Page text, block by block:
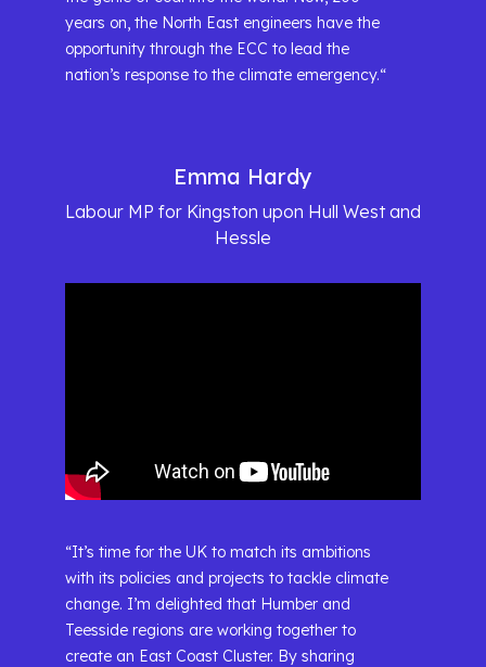
years on, the North East engineers have the
opportunity through the ECC to lead the
nation’s response to the climate emergency.“
Emma Hardy
Labour MP for Kingston upon Hull West and
Hessle
“It’s time for the UK to match its ambitions
with its policies and projects to tackle climate
change. I’m delighted that Humber and
Teesside regions are working together to
create an East Coast Cluster. By sharing